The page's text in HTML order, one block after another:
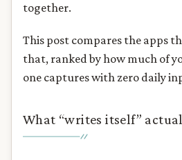
together.
This post compares the apps
that, ranked by how much of
one captures with zero daily
What “writes itself”